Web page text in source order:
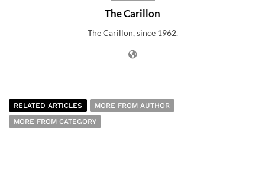
The Carillon
The Carillon, since 1962.
RELATED ARTICLES
MORE FROM AUTHOR
MORE FROM CATEGORY